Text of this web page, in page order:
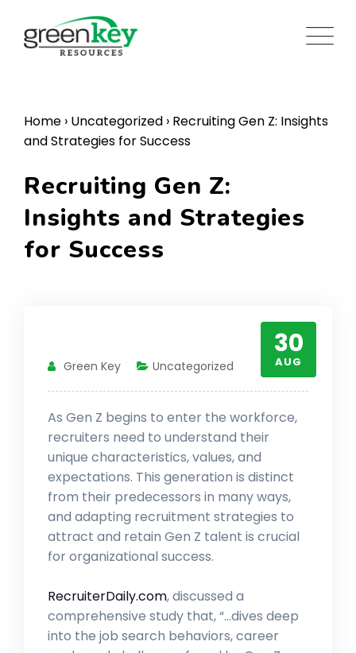
content
Home › Uncategorized › Recruiting Gen Z: Insights
and Strategies for Success
Recruiting Gen Z:
Insights and Strategies
for Success
30
AUG
Green Key Uncategorized
As Gen Z begins to enter the workforce,
recruiters need to understand their
unique characteristics, values, and
expectations. This generation is distinct
from their predecessors in many ways,
and adapting recruitment strategies to
attract and retain Gen Z talent is crucial
for organizational success.
RecruiterDaily.com, discussed a
comprehensive study that, “…dives deep
into the job search behaviors, career